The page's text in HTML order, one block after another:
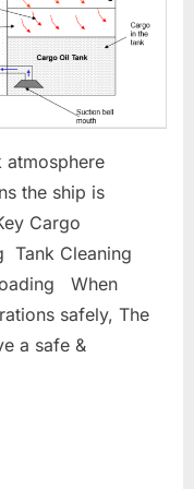
atmosphere
the ship is
Cargo
Tank Cleaning
When
safely, The
a safe &